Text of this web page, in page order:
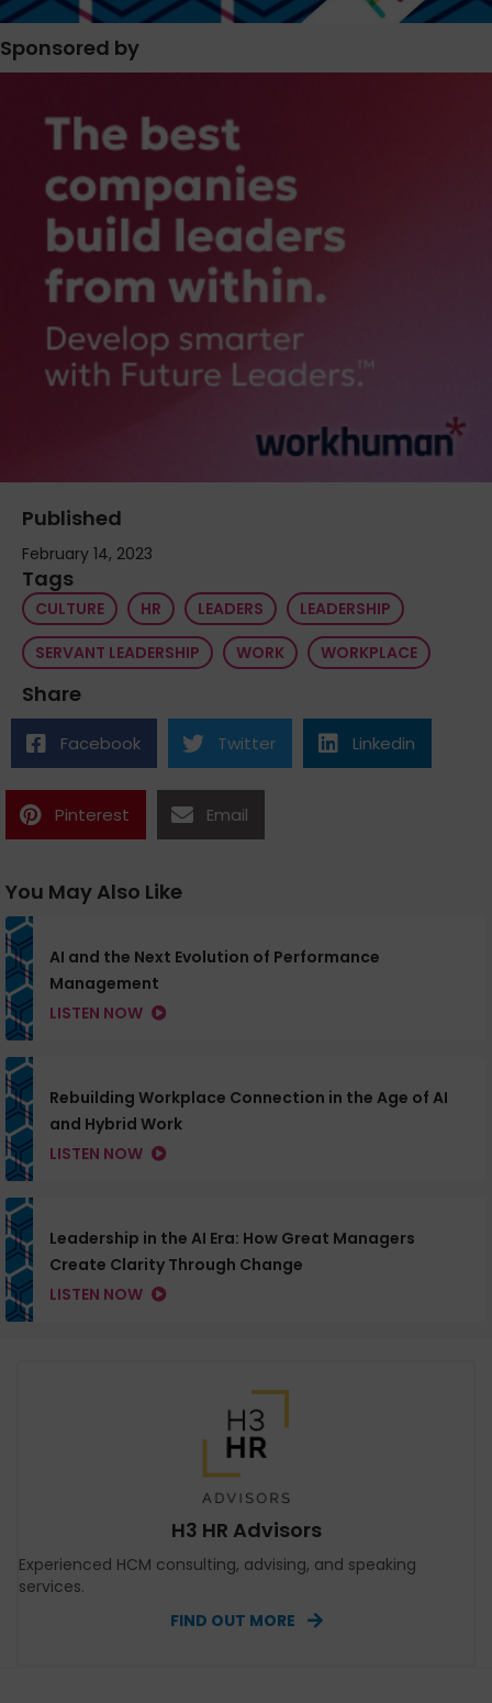
Sponsored by
Published
February 14, 2023
Tags
CULTURE HR LEADERS
LEADERSHIP
SERVANT LEADERSHIP
WORK WORKPLACE
Share
Facebook Twitter Linkedin
Pinterest Email
You May Also Like
AI and the Next Evolution of Performance
Management
LISTEN NOW
Rebuilding Workplace Connection in the Age of AI
and Hybrid Work
LISTEN NOW
Leadership in the AI Era: How Great Managers
Create Clarity Through Change
LISTEN NOW
H3 HR Advisors
Experienced HCM consulting, advising, and speaking
services.
FIND OUT MORE